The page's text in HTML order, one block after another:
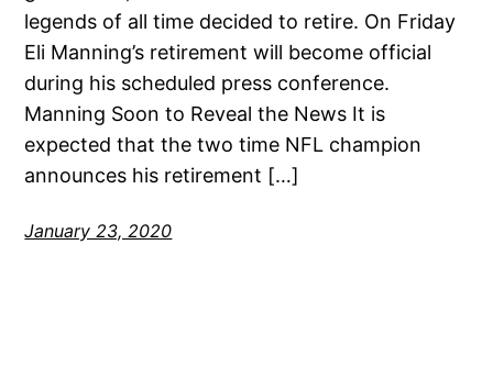
legends of all time decided to retire. On Friday
Eli Manning’s retirement will become official
during his scheduled press conference.
Manning Soon to Reveal the News It is
expected that the two time NFL champion
announces his retirement […]
January 23, 2020